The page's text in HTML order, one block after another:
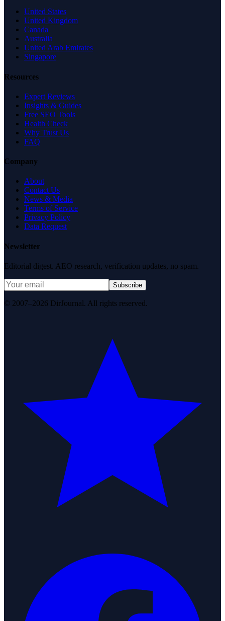
United States
United Kingdom
Canada
Australia
United Arab Emirates
Singapore
Resources
Expert Reviews
Insights & Guides
Free SEO Tools
Health Check
Why Trust Us
FAQ
Company
About
Contact Us
News & Media
Terms of Service
Privacy Policy
Data Request
Newsletter
Editorial digest. AEO research, verification updates, no spam.
Subscribe
© 2007–2026 DirJournal. All rights reserved.